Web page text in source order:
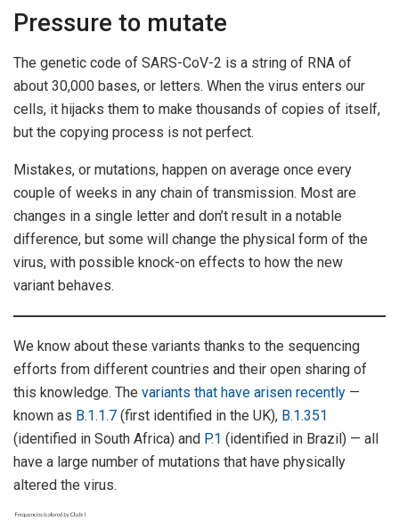
Pressure to mutate
The genetic code of SARS-CoV-2 is a string of RNA of
about 30,000 bases, or letters. When the virus enters our
cells, it hijacks them to make thousands of copies of itself,
but the copying process is not perfect.
Mistakes, or mutations, happen on average once every
couple of weeks in any chain of transmission. Most are
changes in a single letter and don’t result in a notable
difference, but some will change the physical form of the
virus, with possible knock-on effects to how the new
variant behaves.
We know about these variants thanks to the sequencing
efforts from different countries and their open sharing of
this knowledge. The variants that have arisen recently —
known as B.1.1.7 (first identified in the UK), B.1.351
(identified in South Africa) and P.1 (identified in Brazil) — all
have a large number of mutations that have physically
altered the virus.